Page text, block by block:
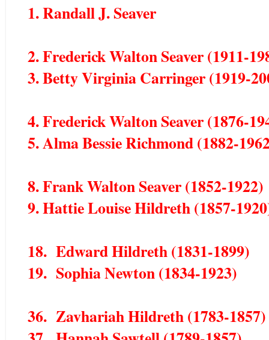
1. Randall J. Seaver
2. Frederick Walton Seaver (1911-
3. Betty Virginia Carringer (1919-
4. Frederick Walton Seaver (1876-
5. Alma Bessie Richmond (1882-
8. Frank Walton Seaver (1852-1922)
9. Hattie Louise Hildreth (1857-
18. Edward Hildreth (1831-1899)
19. Sophia Newton (1834-1923)
36. Zavhariah Hildreth (1783-1857)